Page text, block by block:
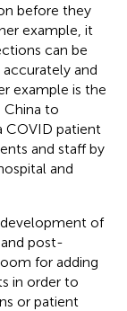
before they
example, it
can be
and
example is the
China to
COVID patient
and staff by
and
of
post-
for adding
in order to
or patient